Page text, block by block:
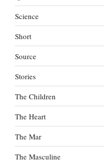
Science
Short
Source
Stories
The Children
The Heart
The Mar
The Masculine